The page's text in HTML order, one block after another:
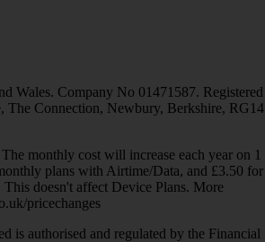
Wales. Company No 01471587. Registered
The Connection, Newbury, Berkshire, RG14
monthly cost will increase each year on 1
plans with Airtime/Data, and £3.50 for
doesn't affect Device Plans. More
pricechanges
is authorised and regulated by the Financial